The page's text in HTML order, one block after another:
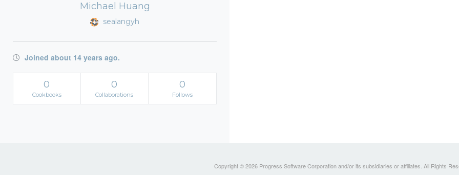
Michael Huang
sealangyh
Joined about 14 years ago.
0
Cookbooks
0
Collaborations
0
Follows
Copyright © 2026 Progress Software Corporation and/or its subsidiaries or affiliates. All Rights